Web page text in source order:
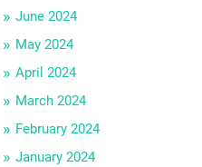
June 2024
May 2024
April 2024
March 2024
February 2024
January 2024